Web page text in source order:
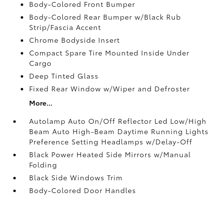
Body-Colored Front Bumper
Body-Colored Rear Bumper w/Black Rub
Strip/Fascia Accent
Chrome Bodyside Insert
Compact Spare Tire Mounted Inside Under
Cargo
Deep Tinted Glass
Fixed Rear Window w/Wiper and Defroster
More...
Autolamp Auto On/Off Reflector Led Low/High
Beam Auto High-Beam Daytime Running Lights
Preference Setting Headlamps w/Delay-Off
Black Power Heated Side Mirrors w/Manual
Folding
Black Side Windows Trim
Body-Colored Door Handles